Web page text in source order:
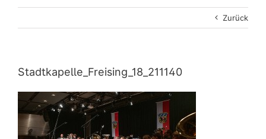
Zurück
Stadtkapelle_Freising_18_211140